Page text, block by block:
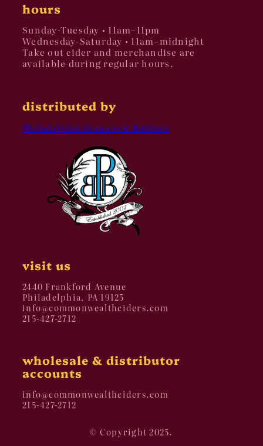
hours
Sunday-Tuesday • 11am–11pm
Wednesday-Saturday • 11am–midnight
Take out cider and merchandise are
available during regular hours.
distributed by
Philadelphia Brewers & Bottlers
visit us
2440 Frankford Avenue
Philadelphia, PA 19125
info@commonwealthciders.com
215-427-2712
wholesale & distributor
accounts
info@commonwealthciders.com
215-427-2712
© Copyright 2025.